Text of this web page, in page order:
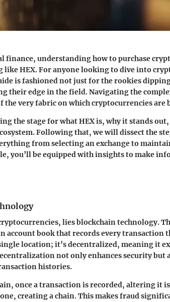
understanding how to purchase
like HEX. For anyone looking to dive into
is fashioned not just for the rookies
their edge in the field. Navigating the
the very fabric on which cryptocurrencies are
the stage for what HEX is, why it stands
Following that, we will dissect the
from selecting an exchange to
you’ll be equipped with insights to make
lies blockchain technology.
account book that records every transaction
location; it’s decentralized, meaning it
not only enhances security but
histories.
once a transaction is recorded, altering it is
creating a chain. This makes fraud